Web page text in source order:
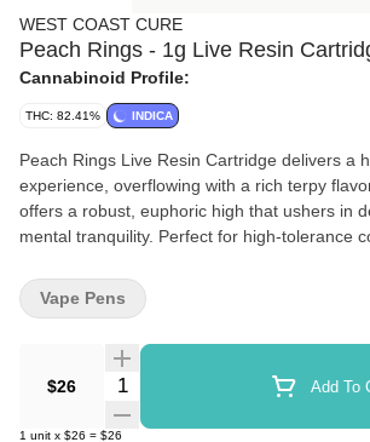
WEST COAST CURE
Peach Rings - 1g Live Resin
Cannabinoid Profile:
THC: 82.41% INDICA
Peach Rings Live Resin Cartridge delivers a
experience, overflowing with a rich terpy
offers a robust, euphoric high that ushers in
mental tranquility. Perfect for high-tolerance
escape from the day’s pressures.
$26 Quantity Selector Add To
1 unit x $26 = $26
Vape Pens